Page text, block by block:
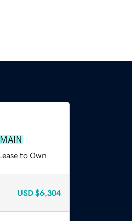
to Own.
USD $6,304